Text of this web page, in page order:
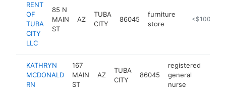
RENT
OF
TUBA
CITY
LLC
85 N
MAIN
ST
AZ
TUBA
CITY
86045
furniture
store
<$100k
KATHRYN
MCDONALD
RN
167
MAIN
ST
AZ
TUBA
CITY
86045
registered
general
nurse